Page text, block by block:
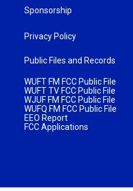
Sponsorship
Privacy Policy
Public Files and Records
WUFT FM FCC Public File
WUFT TV FCC Public File
WJUF FM FCC Public File
WUFQ FM FCC Public File
EEO Report
FCC Applications